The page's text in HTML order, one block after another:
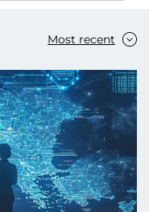
Most recent